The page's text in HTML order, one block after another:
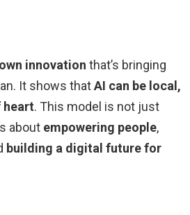
innovation that’s bringing
It shows thatAI can be local,
heart. This model is not just
about empowering people,
building a digital future for